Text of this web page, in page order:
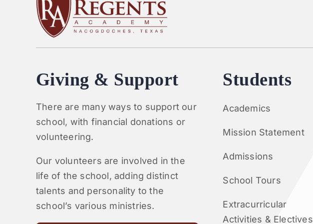
Giving & Support
There are many ways to support our
school, with financial donations or
volunteering.
Our volunteers are involved in the
life of the school, adding distinct
talents and personality to the
school’s various ministries.
Students
Academics
Mission Statement
Admissions
School Tours
Extracurricular
Activities & Electives